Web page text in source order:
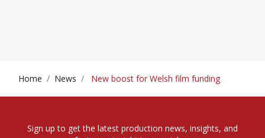
Home News New boost for Welsh film funding
Sign up to get the latest production news, insights, and